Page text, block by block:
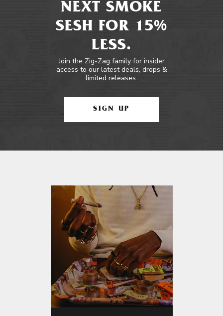
NEXT SMOKE
SESH FOR 15%
LESS.
Join the Zig-Zag family for insider
access to our latest deals, drops &
limited releases.
SIGN UP